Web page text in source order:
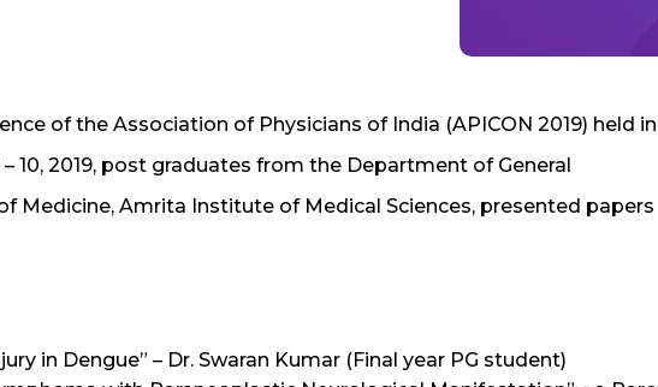
of the Association of Physicians of India (APICON 2019) held in
10, 2019, post graduates from the Department of General
Medicine, Amrita Institute of Medical Sciences, presented papers
in Dengue” – Dr. Swaran Kumar (Final year PG student)